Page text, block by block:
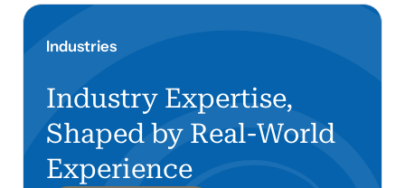
Industries
Industry Expertise,
Shaped by Real-World
Experience